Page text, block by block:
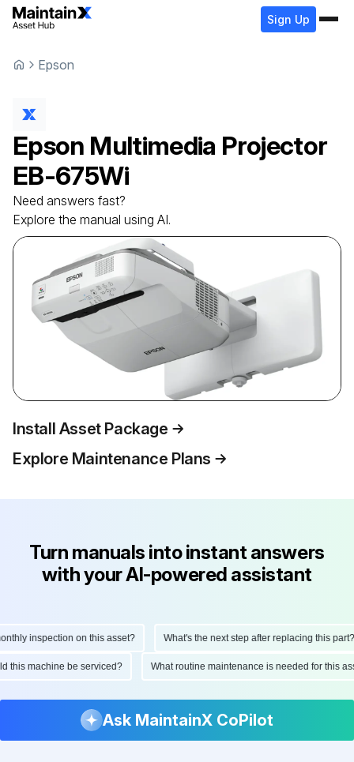
Sign Up
Epson
Epson Multimedia Projector
EB-675Wi
Need answers fast?
Explore the manual using AI.
Install Asset Package
Explore Maintenance Plans
Turn manuals into instant answers
with your AI-powered assistant
inspection on this asset? What's the next step after replacing this part?
this machine be serviced? What routine maintenance is needed for this
Ask MaintainX CoPilot